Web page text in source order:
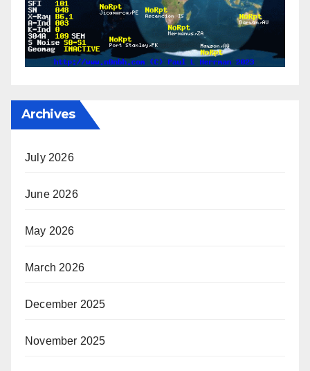
Archives
July 2026
June 2026
May 2026
March 2026
December 2025
November 2025